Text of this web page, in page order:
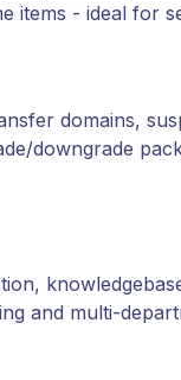
items - ideal for
domains,
downgrade
and multi-